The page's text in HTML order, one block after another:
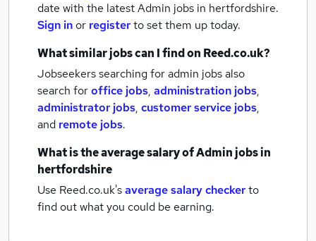
date with the latestAdmin jobs in hertfordshire.
Sign inor registerto set them up today.
What similar jobs can I find on Reed.co.uk?
Jobseekers searching for admin jobs also
search foroffice jobs, administration jobs,
administrator jobs, customer service jobs,
and remote jobs.
What is the average salary ofAdmin jobsin
hertfordshire
Use Reed.co.uk'saverage salary checkerto
find out what you could be earning.